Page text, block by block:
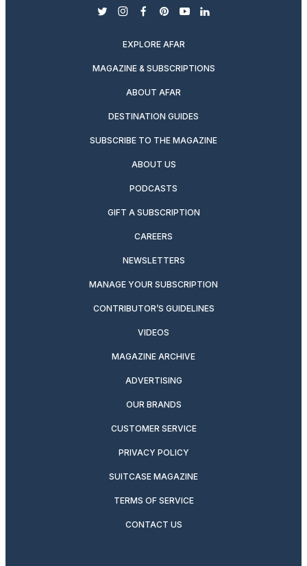
twitterinstagram
facebook
pinterest
youtubelinkedin
EXPLORE AFAR
MAGAZINE & SUBSCRIPTIONS
ABOUT AFAR
DESTINATION GUIDES
SUBSCRIBE TO THE MAGAZINE
ABOUT US
PODCASTS
GIFT A SUBSCRIPTION
CAREERS
NEWSLETTERS
MANAGE YOUR SUBSCRIPTION
CONTRIBUTOR’S GUIDELINES
VIDEOS
MAGAZINE ARCHIVE
ADVERTISING
OUR BRANDS
CUSTOMER SERVICE
PRIVACY POLICY
SUITCASE MAGAZINE
TERMS OF SERVICE
CONTACT US